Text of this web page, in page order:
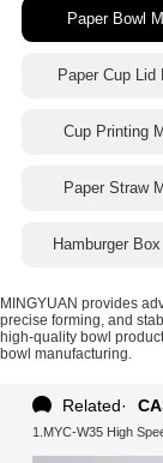
Paper Bowl
Paper Cup Lid
Cup Printing
Paper Straw
Hamburger
MINGYUAN provides
precise forming, and
high-quality bowl
bowl manufacturing.
Related·
1.MYC-W35 High